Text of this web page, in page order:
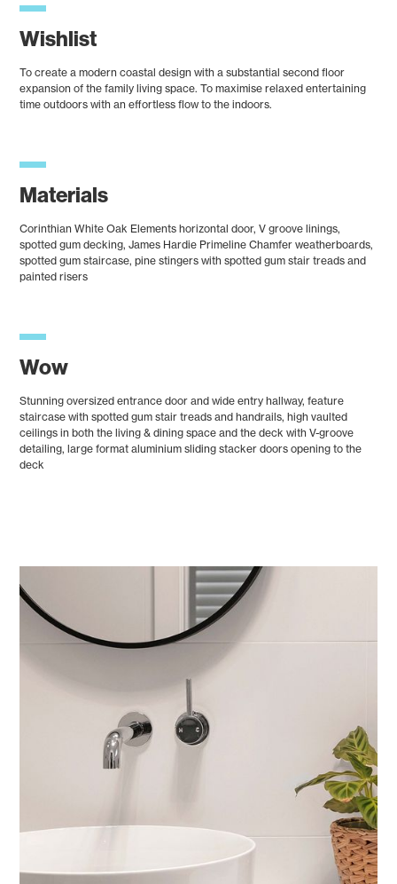
Wishlist
To create a modern coastal design with a substantial second floor
expansion of the family living space. To maximise relaxed entertaining
time outdoors with an effortless flow to the indoors.
Materials
Corinthian White Oak Elements horizontal door, V groove linings,
spotted gum decking, James Hardie Primeline Chamfer weatherboards,
spotted gum staircase, pine stingers with spotted gum stair treads and
painted risers
Wow
Stunning oversized entrance door and wide entry hallway, feature
staircase with spotted gum stair treads and handrails, high vaulted
ceilings in both the living & dining space and the deck with V-groove
detailing, large format aluminium sliding stacker doors opening to the
deck